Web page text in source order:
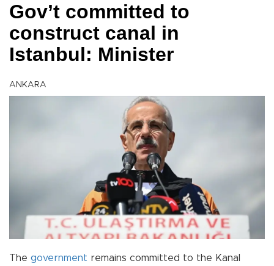
Gov’t committed to
construct canal in
Istanbul: Minister
ANKARA
The government remains committed to the Kanal